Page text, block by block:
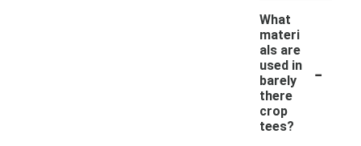
What
materi
als are
used in
barely
there
crop
tees?
-